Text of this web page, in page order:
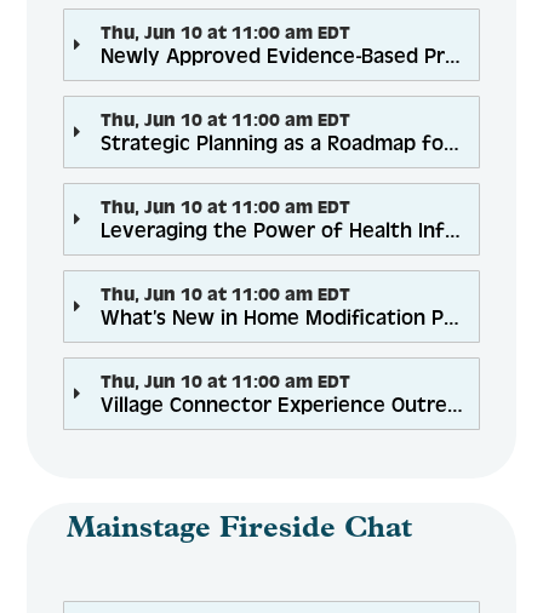
Thu, Jun 10 at 11:00 am EDT
Newly Approved Evidence-Based Programs to Help Expand Your Programming and Reach
Thu, Jun 10 at 11:00 am EDT
Strategic Planning as a Roadmap for Community Wellness
Thu, Jun 10 at 11:00 am EDT
Leveraging the Power of Health Information Exchanges for Senior Health and Economic Security
Thu, Jun 10 at 11:00 am EDT
What’s New in Home Modification Programs and Policy for 2021
Thu, Jun 10 at 11:00 am EDT
Village Connector Experience Outreach Intervention Disrupts Social Isolation Among Older Adults While Building Job Skills
Mainstage Fireside Chat